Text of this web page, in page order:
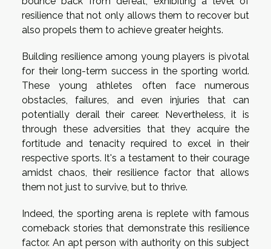
resilience that not only allows them to recover but
also propels them to achieve greater heights.
Building resilience among young players is pivotal
for their long-term success in the sporting world.
These young athletes often face numerous
obstacles, failures, and even injuries that can
potentially derail their career. Nevertheless, it is
through these adversities that they acquire the
fortitude and tenacity required to excel in their
respective sports. It's a testament to their courage
amidst chaos, their resilience factor that allows
them not just to survive, but to thrive.
Indeed, the sporting arena is replete with famous
comeback stories that demonstrate this resilience
factor. An apt person with authority on this subject